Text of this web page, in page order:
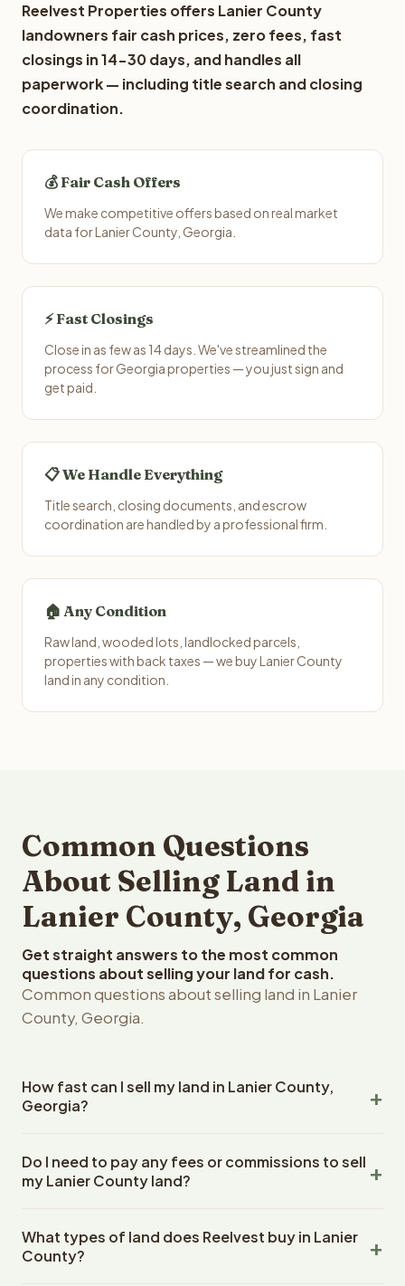
Reelvest Properties offers Lanier County
landowners fair cash prices, zero fees, fast
closings in 14-30 days, and handles all
paperwork — including title search and closing
coordination.
💰 Fair Cash Offers
We make competitive offers based on real market
data for Lanier County, Georgia.
⚡ Fast Closings
Close in as few as 14 days. We've streamlined the
process for Georgia properties — you just sign and
get paid.
📋 We Handle Everything
Title search, closing documents, and escrow
coordination are handled by a professional firm.
🏠 Any Condition
Raw land, wooded lots, landlocked parcels,
properties with back taxes — we buy Lanier County
land in any condition.
Common Questions
About Selling Land in
Lanier County, Georgia
Get straight answers to the most common
questions about selling your land for cash.
Common questions about selling land in Lanier
County, Georgia.
How fast can I sell my land in Lanier County,
Georgia?
County, Georgia land within 24 hours of receiving your
property details. Once you accept the offer, closing
an escrow company. The escrow company handles all
title work, document preparation, and closing
Do I need to pay any fees or commissions to sell
my Lanier County land?
closing costs when you sell your Lanier County land to
Reelvest Properties. The cash offer amount is exactly
What types of land does Reelvest buy in Lanier
County?